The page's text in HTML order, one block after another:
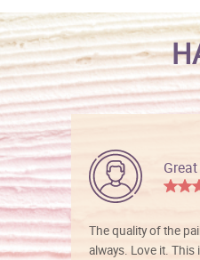
The quality of the
always. Love it. This